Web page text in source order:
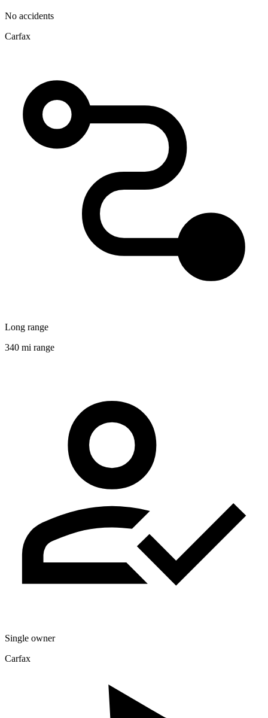
No accidents
Carfax
Long range
340 mi range
Single owner
Carfax